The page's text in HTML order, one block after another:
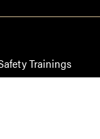
Trainings